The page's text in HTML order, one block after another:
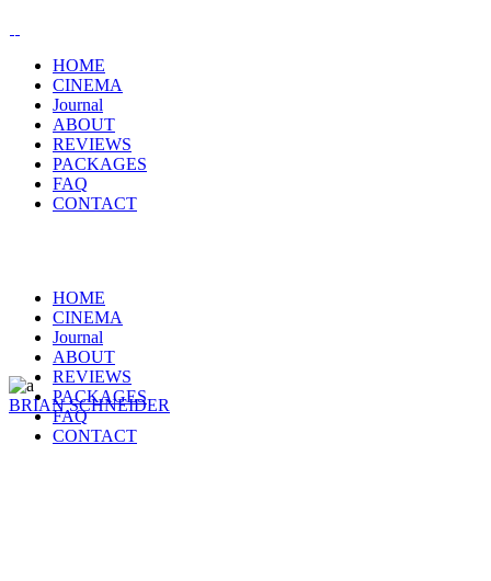
HOME
CINEMA
Journal
ABOUT
REVIEWS
PACKAGES
FAQ
CONTACT
HOME
CINEMA
Journal
ABOUT
REVIEWS
PACKAGES
FAQ
CONTACT
BRIAN SCHNEIDER